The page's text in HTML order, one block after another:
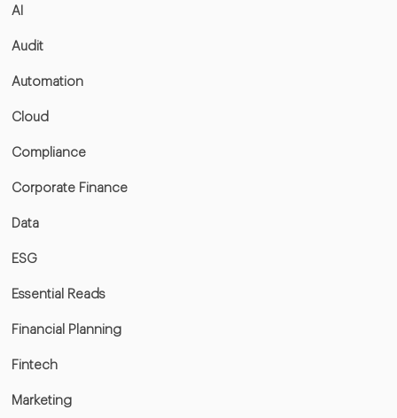
AI
Audit
Automation
Cloud
Compliance
Corporate Finance
Data
ESG
Essential Reads
Financial Planning
Fintech
Marketing